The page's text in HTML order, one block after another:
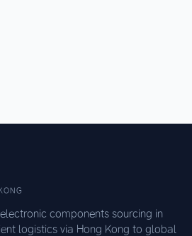
components sourcing in
logistics via Hong Kong to global